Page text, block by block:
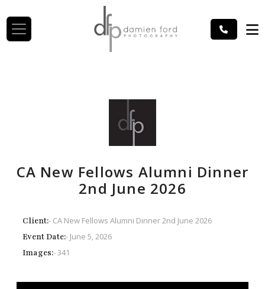
CA New Fellows Alumni Dinner
2nd June 2026
Client:- CA New Fellows Alumni Dinner 2nd June 2026
Event Date:- June 5, 2026
Images:- 341